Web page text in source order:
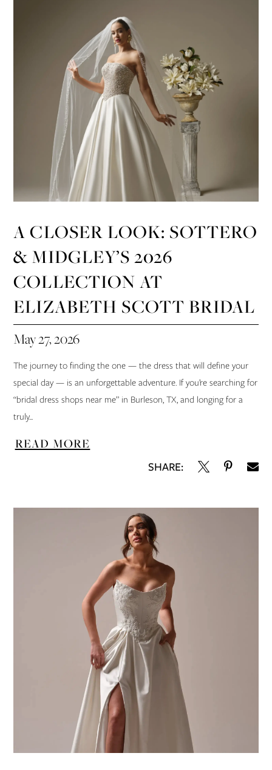
A CLOSER LOOK: SOTTERO
& MIDGLEY’S 2026
COLLECTION AT
ELIZABETH SCOTT BRIDAL
May 27, 2026
The journey to finding the one — the dress that will define your
special day — is an unforgettable adventure. If you’re searching for
“bridal dress shops near me” in Burleson, TX, and longing for a
truly...
READ MORE
SHARE: